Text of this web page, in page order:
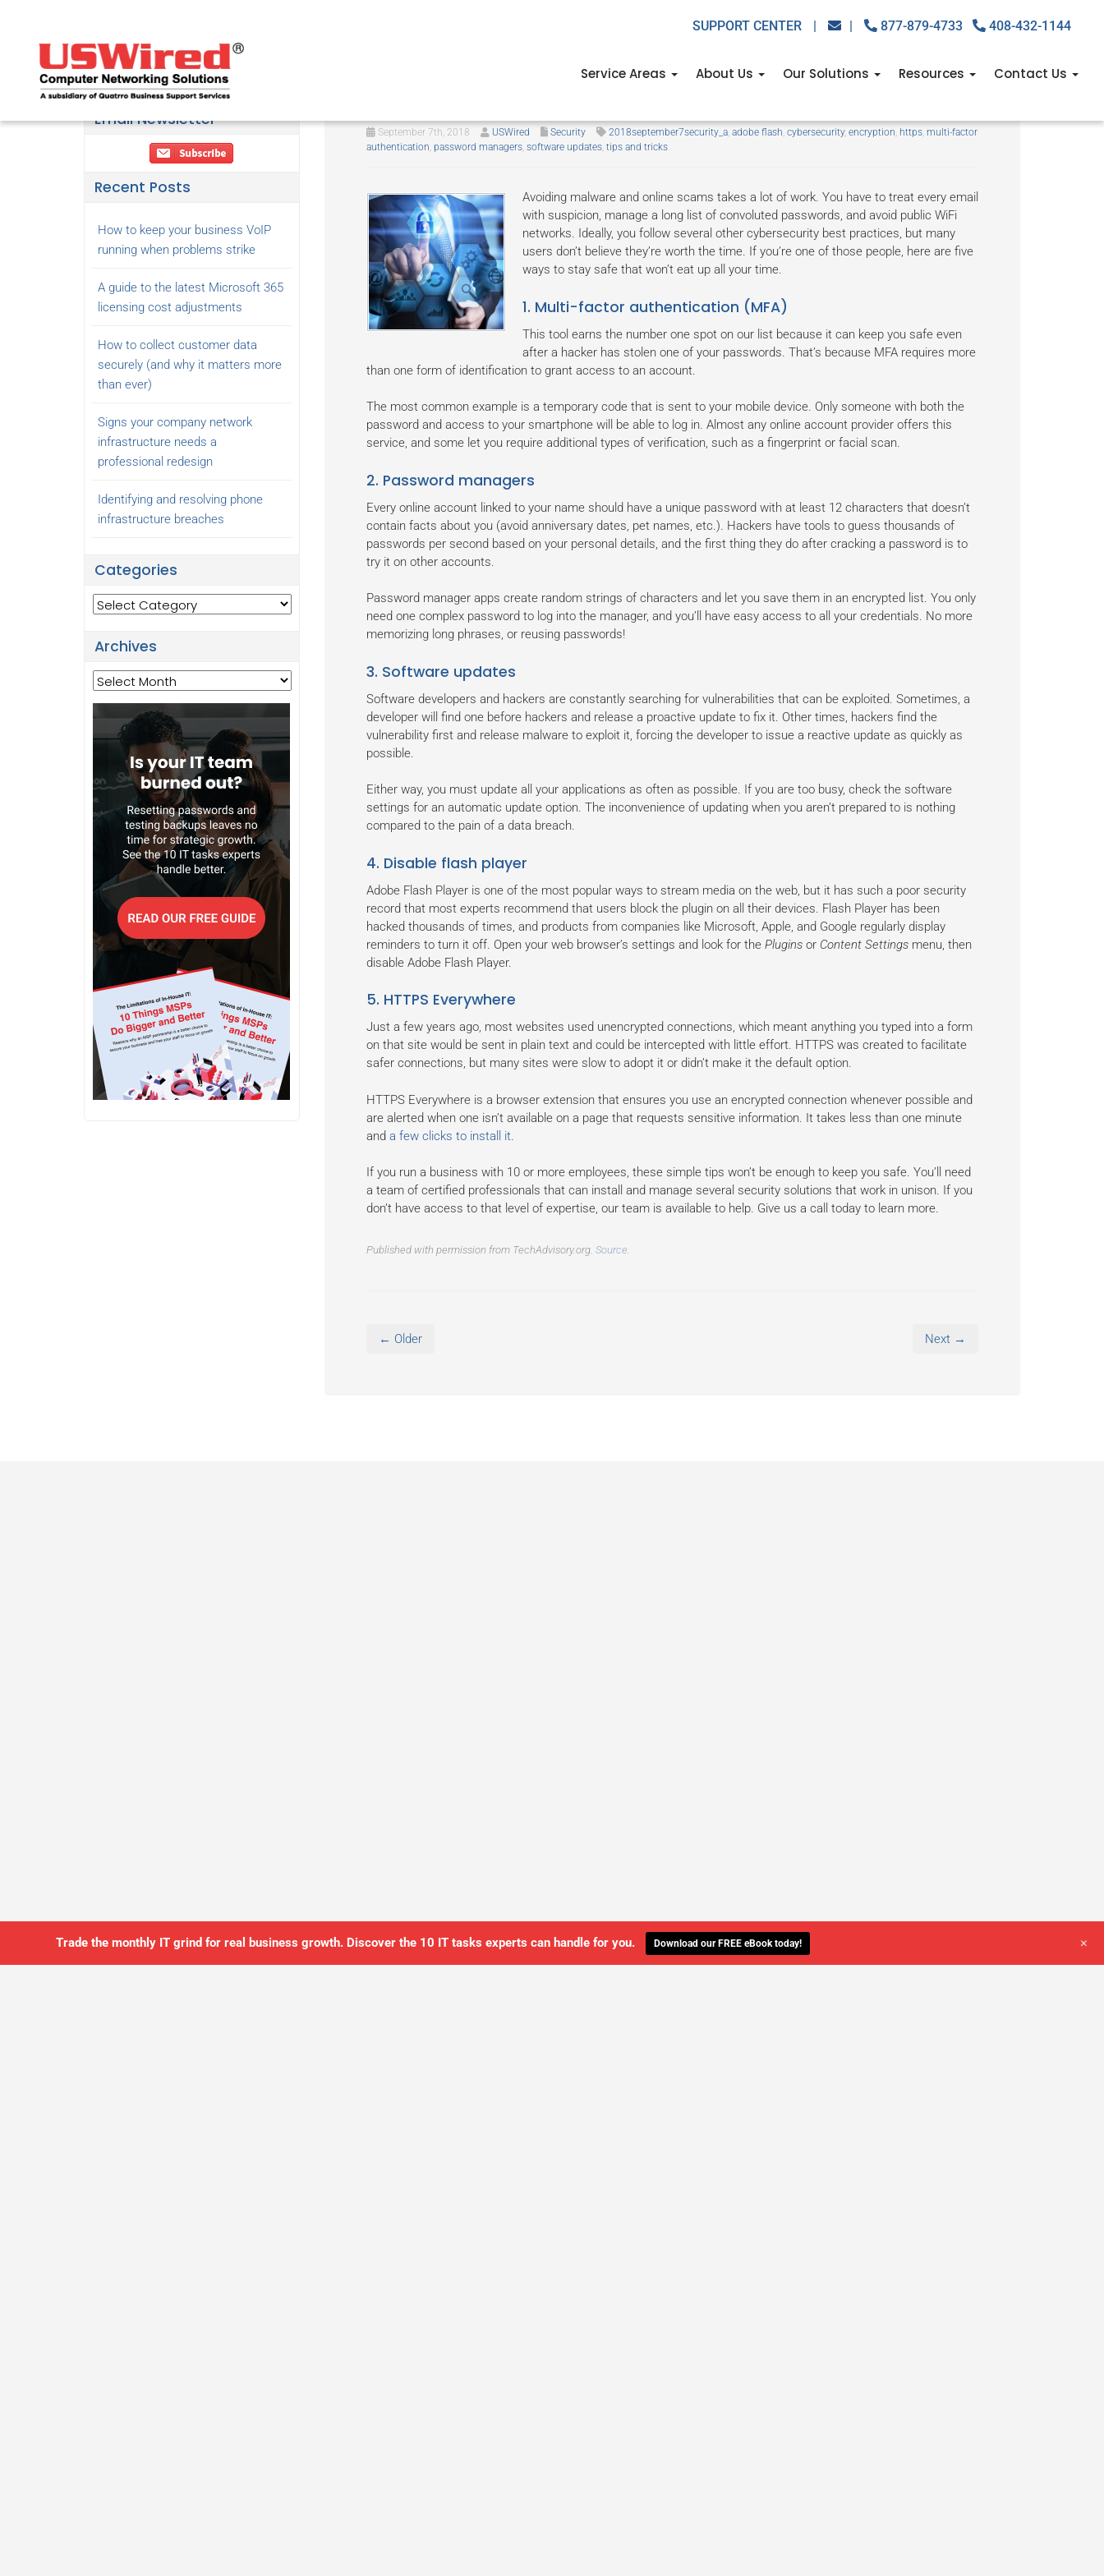
SUPPORT CENTER | | 877-879-4733 408-432-1144
Service Areas About Us Our Solutions Resources Contact Us
September 7th, 2018 USWired Security 2018september7security_a, adobe flash, cybersecurity, encryption, https, multi-factor
authentication, password managers, software updates, tips and tricks
Avoiding malware and online scams takes a lot of work. You have to treat every email
with suspicion, manage a long list of convoluted passwords, and avoid public WiFi
networks. Ideally, you follow several other cybersecurity best practices, but many
users don’t believe they’re worth the time. If you’re one of those people, here are five
ways to stay safe that won’t eat up all your time.
1. Multi-factor authentication (MFA)
This tool earns the number one spot on our list because it can keep you safe even
after a hacker has stolen one of your passwords. That’s because MFA requires more
than one form of identification to grant access to an account.
The most common example is a temporary code that is sent to your mobile device. Only someone with both the
password and access to your smartphone will be able to log in. Almost any online account provider offers this
service, and some let you require additional types of verification, such as a fingerprint or facial scan.
2. Password managers
Every online account linked to your name should have a unique password with at least 12 characters that doesn’t
contain facts about you (avoid anniversary dates, pet names, etc.). Hackers have tools to guess thousands of
passwords per second based on your personal details, and the first thing they do after cracking a password is to
try it on other accounts.
Password manager apps create random strings of characters and let you save them in an encrypted list. You only
need one complex password to log into the manager, and you’ll have easy access to all your credentials. No more
memorizing long phrases, or reusing passwords!
3. Software updates
Software developers and hackers are constantly searching for vulnerabilities that can be exploited. Sometimes, a
developer will find one before hackers and release a proactive update to fix it. Other times, hackers find the
vulnerability first and release malware to exploit it, forcing the developer to issue a reactive update as quickly as
possible.
Either way, you must update all your applications as often as possible. If you are too busy, check the software
settings for an automatic update option. The inconvenience of updating when you aren’t prepared to is nothing
compared to the pain of a data breach.
4. Disable flash player
Adobe Flash Player is one of the most popular ways to stream media on the web, but it has such a poor security
record that most experts recommend that users block the plugin on all their devices. Flash Player has been
hacked thousands of times, and products from companies like Microsoft, Apple, and Google regularly display
reminders to turn it off. Open your web browser’s settings and look for the Pluginsor Content Settingsmenu, then
disable Adobe Flash Player.
5. HTTPS Everywhere
Just a few years ago, most websites used unencrypted connections, which meant anything you typed into a form
on that site would be sent in plain text and could be intercepted with little effort. HTTPS was created to facilitate
safer connections, but many sites were slow to adopt it or didn’t make it the default option.
HTTPS Everywhere is a browser extension that ensures you use an encrypted connection whenever possible and
are alerted when one isn’t available on a page that requests sensitive information. It takes less than one minute
and a few clicks to install it
If you run a business with 10 or more employees, these simple tips won’t be enough to keep you safe. You’ll need
a team of certified professionals that can install and manage several security solutions that work in unison. If you
don’t have access to that level of expertise, our team is available to help. Give us a call today to learn more.
Published with permission from TechAdvisory.org. Source.
← Older Next →
Email Newsletter
Recent Posts
How to keep your business VoIP
running when problems strike
A guide to the latest Microsoft 365
licensing cost adjustments
How to collect customer data
securely (and why it matters more
than ever)
Signs your company network
infrastructure needs a
professional redesign
Identifying and resolving phone
infrastructure breaches
Categories
Categories
Archives
Archives
Trade the monthly IT grind for real business growth. Discover the 10 IT tasks experts can handle for you. Download our FREE eBook today! +